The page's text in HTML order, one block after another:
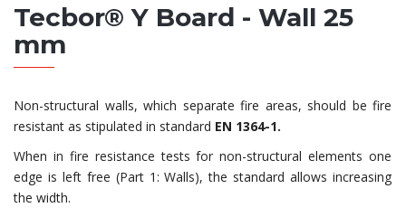
Tecbor® Y Board - Wall 25
mm
Non-structural walls, which separate fire areas, should be fire
resistant as stipulated in standard EN 1364-1.
When in fire resistance tests for non-structural elements one
edge is left free (Part 1: Walls), the standard allows increasing
the width.